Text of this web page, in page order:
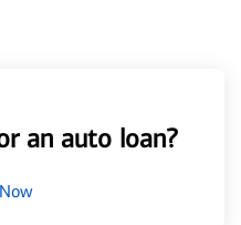
an auto loan?